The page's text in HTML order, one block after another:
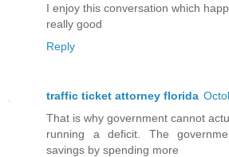
I enjoy this conversation which
really good
Reply
traffic ticket attorney florida
That is why government cannot
running a deficit. The
savings by spending more